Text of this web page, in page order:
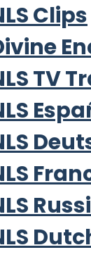
Clips
TV